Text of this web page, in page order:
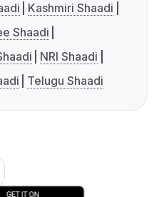
Kashmiri Shaadi
Shaadi
NRI Shaadi
Telugu Shaadi